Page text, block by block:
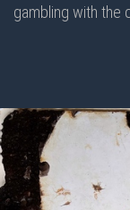
gambling with the